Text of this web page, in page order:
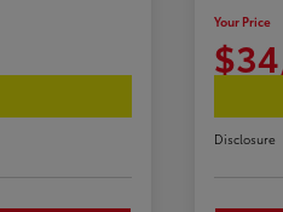
Your Price
Disclosure